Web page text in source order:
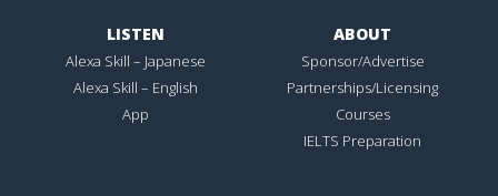
LISTEN
Alexa Skill – Japanese
Alexa Skill – English
App
ABOUT
Sponsor/Advertise
Partnerships/Licensing
Courses
IELTS Preparation